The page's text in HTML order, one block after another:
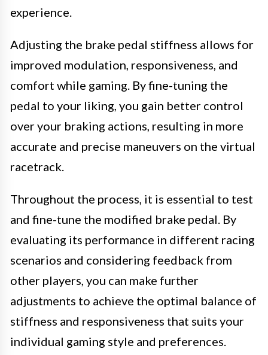
experience.
Adjusting the brake pedal stiffness allows for
improved modulation, responsiveness, and
comfort while gaming. By fine-tuning the
pedal to your liking, you gain better control
over your braking actions, resulting in more
accurate and precise maneuvers on the virtual
racetrack.
Throughout the process, it is essential to test
and fine-tune the modified brake pedal. By
evaluating its performance in different racing
scenarios and considering feedback from
other players, you can make further
adjustments to achieve the optimal balance of
stiffness and responsiveness that suits your
individual gaming style and preferences.